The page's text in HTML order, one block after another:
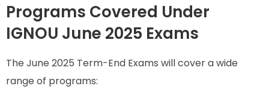
Programs Covered Under
IGNOU June 2025 Exams
The June 2025 Term-End Exams will cover a wide
range of programs: